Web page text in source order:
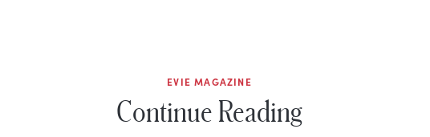
EVIE MAGAZINE
Continue Reading